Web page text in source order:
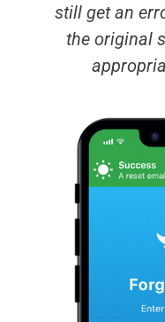
still get an
the original